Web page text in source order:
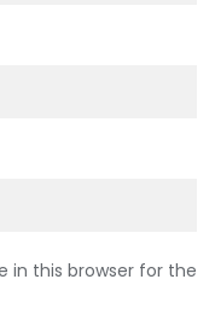
in this browser for the